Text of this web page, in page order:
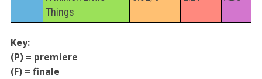
Things
Key:
(P) = premiere
(F) = finale